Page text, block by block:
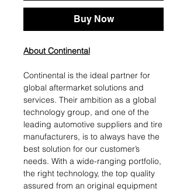
Buy Now
About Continental
Continental is the ideal partner for
global aftermarket solutions and
services. Their ambition as a global
technology group, and one of the
leading automotive suppliers and tire
manufacturers, is to always have the
best solution for our customer’s
needs. With a wide-ranging portfolio,
the right technology, the top quality
assured from an original equipment